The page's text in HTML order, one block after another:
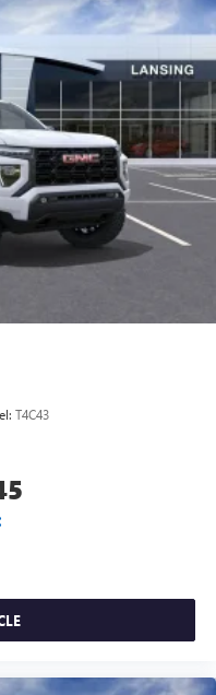
than ever before
phone to your
phone calls
list in the system to
using the touch-
system
you can listen to
or Bluetooth® digital
T4C43